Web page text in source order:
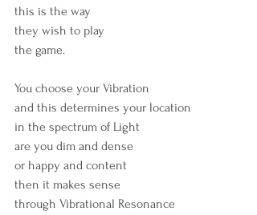
this is the way
they wish to play
the game.
You choose your Vibration
and this determines your location
in the spectrum of Light
are you dim and dense
or happy and content
then it makes sense
through Vibrational Resonance